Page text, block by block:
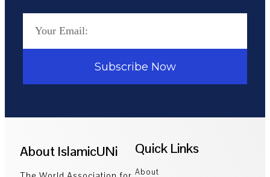
Subscribe Now
About IslamicUNi Quick Links
About